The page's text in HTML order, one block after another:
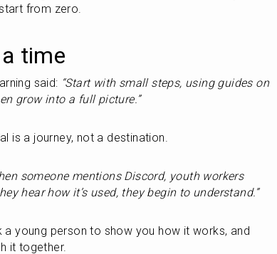
from zero.
time
said: “Start with small steps, using guides on
grow into a full picture.”
is a journey, not a destination.
someone mentions Discord, youth workers
hear how it’s used, they begin to understand.”
young person to show you how it works, and
it together.